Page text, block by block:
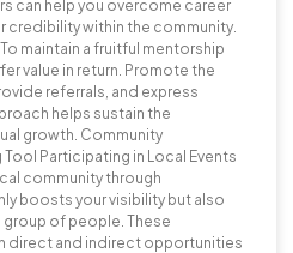
can help you overcome career
credibility within the community.
maintain a fruitful mentorship
value in return. Promote the
referrals, and express
helps sustain the
growth. Community
Participating in Local Events
community through
boosts your visibility but also
of people. These
direct and indirect opportunities